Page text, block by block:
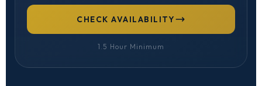
CHECK AVAILABILITY
1.5 Hour Minimum